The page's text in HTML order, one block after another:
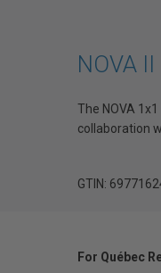
NOVA
The NOVA
collaboration
GTIN:
For Québec